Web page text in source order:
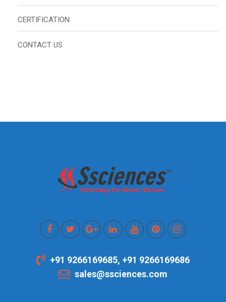
CERTIFICATION
CONTACT US
+91 9266169685, +91 9266169686
sales@ssciences.com